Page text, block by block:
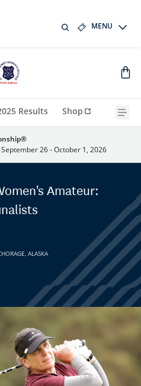
MENU
Results Shop
September 26 - October 1, 2026
Amateur:
ALASKA